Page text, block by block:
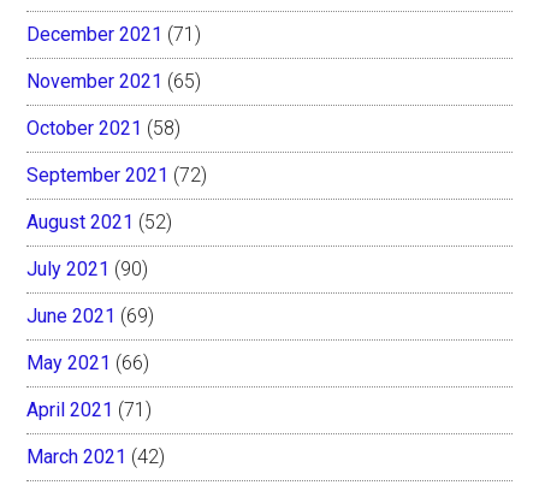
December 2021 (71)
November 2021 (65)
October 2021 (58)
September 2021 (72)
August 2021 (52)
July 2021 (90)
June 2021 (69)
May 2021 (66)
April 2021 (71)
March 2021 (42)